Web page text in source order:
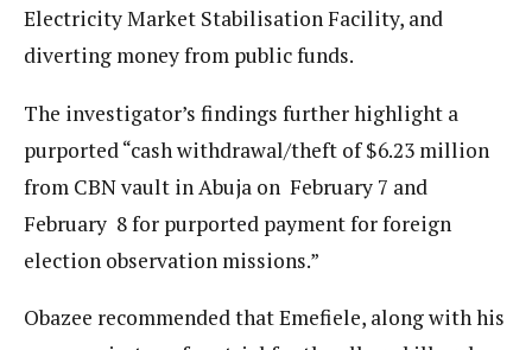
Electricity Market Stabilisation Facility, and
diverting money from public funds.
The investigator’s findings further highlight a
purported “cash withdrawal/theft of $6.23 million
from CBN vault in Abuja on February 7 and
February 8 for purported payment for foreign
election observation missions.”
Obazee recommended that Emefiele, along with his